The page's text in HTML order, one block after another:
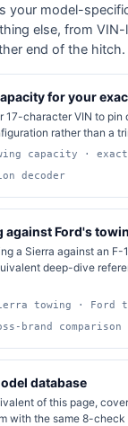
your model-
else, from
end of the hitch.
for your
17-character VIN to pin
rather than a
capacity ·
decoder
against Ford's
a Sierra against an F-
deep-dive
towing · Ford
brand comparison
database
of this page,
with the same 8-